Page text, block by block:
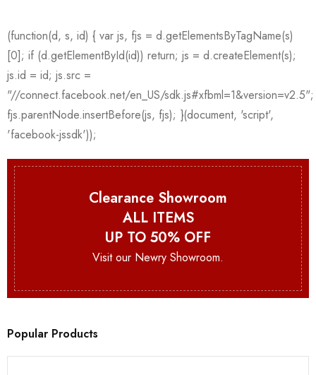
Clearance Showroom
ALL ITEMS
UP TO 50% OFF
Visit our Newry Showroom.
Popular Products